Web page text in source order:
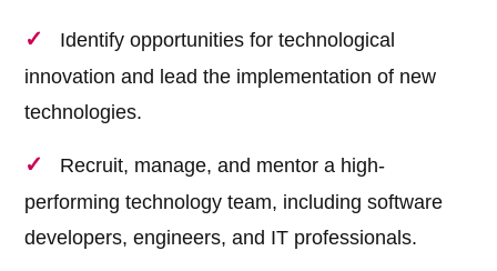
Identify opportunities for technological
innovation and lead the implementation of new
technologies.
Recruit, manage, and mentor a high-
performing technology team, including software
developers, engineers, and IT professionals.